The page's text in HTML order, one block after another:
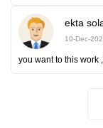
ekta
10-Dec-
you want to this work